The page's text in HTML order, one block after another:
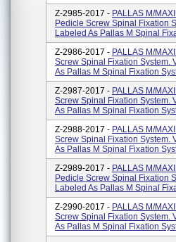
Z-2985-2017 - PALLAS M/
Pedicle Screw Spinal Fixation
Labeled As Pallas M Spinal
Z-2986-2017 - PALLAS M/
Screw Spinal Fixation System.
As Pallas M Spinal Fixation
Z-2987-2017 - PALLAS M/
Screw Spinal Fixation System.
As Pallas M Spinal Fixation
Z-2988-2017 - PALLAS M/
Screw Spinal Fixation System.
As Pallas M Spinal Fixation
Z-2989-2017 - PALLAS M/
Pedicle Screw Spinal Fixation
Labeled As Pallas M Spinal
Z-2990-2017 - PALLAS M/
Screw Spinal Fixation System.
As Pallas M Spinal Fixation